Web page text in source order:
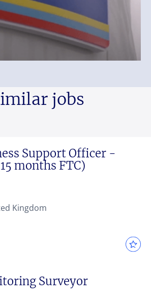
jobs
Support Officer -
months FTC)
Kingdom
Surveyor